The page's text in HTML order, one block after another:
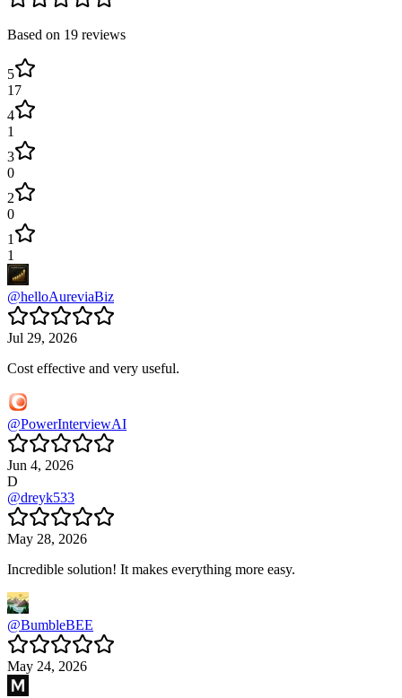
Based on 19 reviews
5
17
4
1
3
0
2
0
1
1
@helloAureviaBiz
Jul 29, 2026
Cost effective and very useful.
@PowerInterviewAI
Jun 4, 2026
D
@dreyk533
May 28, 2026
Incredible solution! It makes everything more easy.
@BumbleBEE
May 24, 2026